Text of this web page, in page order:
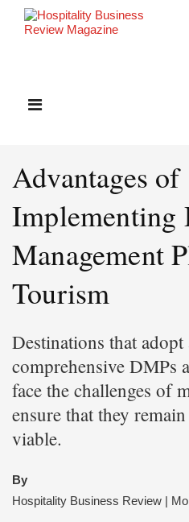
Advantages of
Implementing
Management
Tourism
Destinations that
comprehensive DMPs
face the challenges of
ensure that they
viable.
By
Hospitality Business Review |